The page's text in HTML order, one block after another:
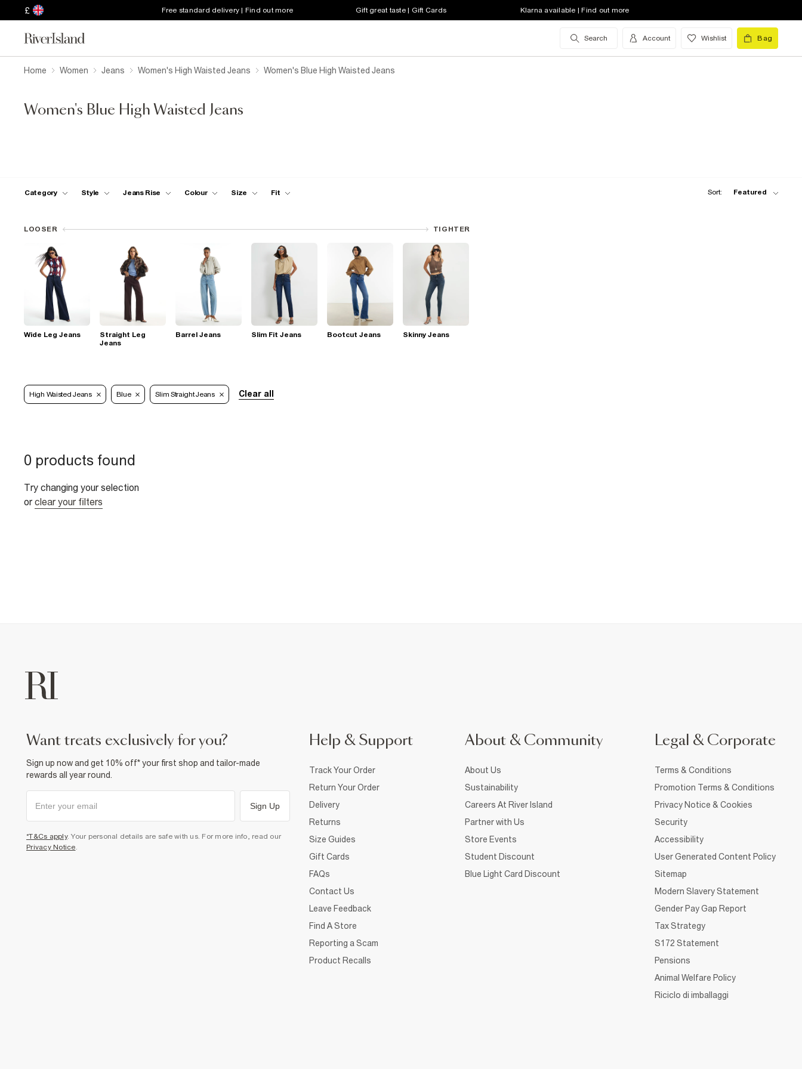
£ Free standard delivery | Find out more Gift great taste | Gift Cards Klarna available | Find out more
Search Account Wishlist Bag
Home Women Jeans Women's High Waisted Jeans Women's Blue High Waisted Jeans
Women's Blue High Waisted Jeans
Category Style Jeans Rise Colour Size Fit Sort: Featured
LOOSER TIGHTER
Wide Leg Jeans
Straight Leg
Jeans
Barrel Jeans Slim Fit Jeans Bootcut Jeans Skinny Jeans
High Waisted Jeans Blue Slim Straight Jeans Clear all
0 products found
Try changing your selection
or clear your filters
want treats exclusively for you?
Sign up now and get 10% off* your first shop and tailor-made
rewards all year round.
Sign Up
*T&Cs apply. Your personal details are safe with us. For more info, read our
Privacy Notice.
Help & Support
Track Your Order
Return Your Order
Delivery
Returns
Size Guides
Gift Cards
FAQs
Contact Us
Leave Feedback
Find A Store
Reporting a Scam
Product Recalls
About & Community
About Us
Sustainability
Careers At River Island
Partner with Us
Store Events
Student Discount
Blue Light Card Discount
Legal & Corporate
Terms & Conditions
Promotion Terms & Conditions
Privacy Notice & Cookies
Security
Accessibility
User Generated Content Policy
Sitemap
Modern Slavery Statement
Gender Pay Gap Report
Tax Strategy
S172 Statement
Pensions
Animal Welfare Policy
Riciclo di imballaggi